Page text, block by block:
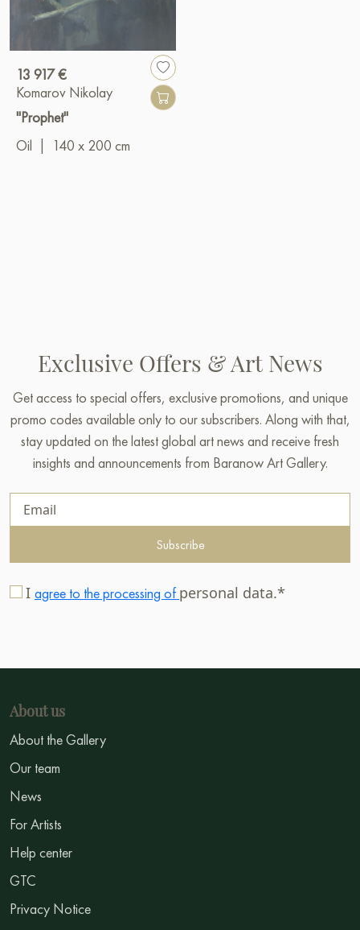
13 917 €
Komarov Nikolay
"Prophet"
Oil
140 x 200 cm
Exclusive Offers & Art News
Get access to special offers, exclusive promotions, and unique
promo codes available only to our subscribers. Along with that,
stay updated on the latest global art news and receive fresh
insights and announcements from Baranow Art Gallery.
Subscribe
I agree to the processing of personal data.*
About us
About the Gallery
Our team
News
For Artists
Help center
GTC
Privacy Notice